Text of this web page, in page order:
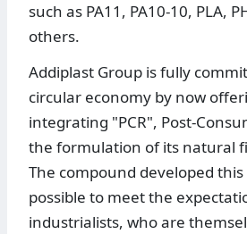
such as PA11, PA10-10, PLA,
others.
Addiplast Group is fully
circular economy by now
integrating "PCR", Post-
the formulation of its natural
The compound developed
possible to meet the
industrialists, who are